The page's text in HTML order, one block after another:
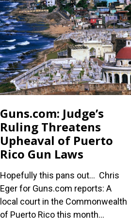
Guns.com: Judge’s
Ruling Threatens
Upheaval of Puerto
Rico Gun Laws
Hopefully this pans out... Chris
Eger for Guns.com reports: A
local court in the Commonwealth
of Puerto Rico this month...